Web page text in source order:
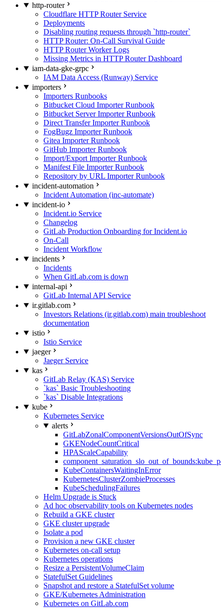
http-router
Cloudflare HTTP Router Service
Deployments
Disabling routing requests through `http-router`
HTTP Router: On-Call Survival Guide
HTTP Router Worker Logs
Missing Metrics in HTTP Router Dashboard
iam-data-gke-grpc
IAM Data Access (Runway) Service
importers
Importers Runbooks
Bitbucket Cloud Importer Runbook
Bitbucket Server Importer Runbook
Direct Transfer Importer Runbook
FogBugz Importer Runbook
Gitea Importer Runbook
GitHub Importer Runbook
Import/Export Importer Runbook
Manifest File Importer Runbook
Repository by URL Importer Runbook
incident-automation
Incident Automation (inc-automate)
incident-io
Incident.io Service
Changelog
GitLab Production Onboarding for Incident.io
On-Call
Incident Workflow
incidents
Incidents
When GitLab.com is down
internal-api
GitLab Internal API Service
ir.gitlab.com
Investors Relations (ir.gitlab.com) main troubleshoot
documentation
istio
Istio Service
jaeger
Jaeger Service
kas
GitLab Relay (KAS) Service
`kas` Basic Troubleshooting
`kas` Disable Integrations
kube
Kubernetes Service
alerts
GitLabZonalComponentVersionsOutOfSync
GKENodeCountCritical
HPAScaleCapability
KubeContainersWaitingInError
KubernetesClusterZombieProcesses
KubeSchedulingFailures
Helm Upgrade is Stuck
Ad hoc observability tools on Kubernetes nodes
Rebuild a GKE cluster
GKE cluster upgrade
Isolate a pod
Provision a new GKE cluster
Kubernetes on-call setup
Kubernetes operations
Resize a PersistentVolumeClaim
StatefulSet Guidelines
Snapshot and restore a StatefulSet volume
GKE/Kubernetes Administration
Kubernetes on GitLab.com